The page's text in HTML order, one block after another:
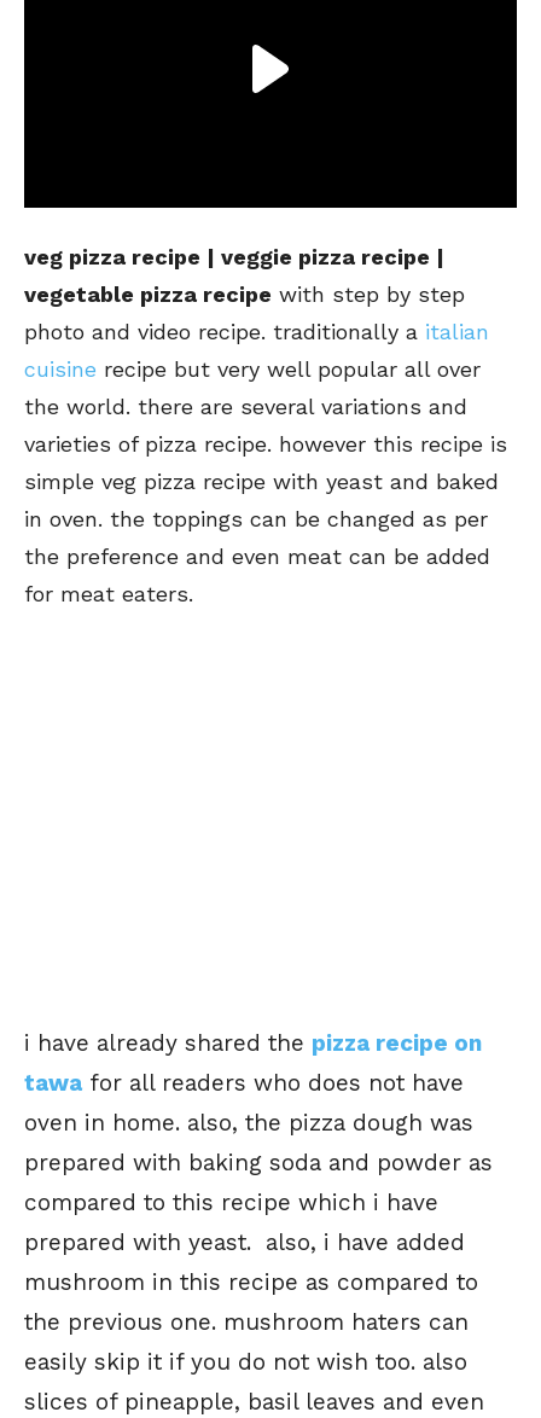
veg pizza recipe | veggie pizza recipe |
vegetable pizza recipe with step by step
photo and video recipe. traditionally a italian
cuisine recipe but very well popular all over
the world. there are several variations and
varieties of pizza recipe. however this recipe is
simple veg pizza recipe with yeast and baked
in oven. the toppings can be changed as per
the preference and even meat can be added
for meat eaters.
i have already shared the pizza recipe on
tawafor all readers who does not have
oven in home. also, the pizza dough was
prepared with baking soda and powder as
compared to this recipe which i have
prepared with yeast. also, i have added
mushroom in this recipe as compared to
the previous one. mushroom haters can
easily skip it if you do not wish too. also
slices of pineapple, basil leaves and even